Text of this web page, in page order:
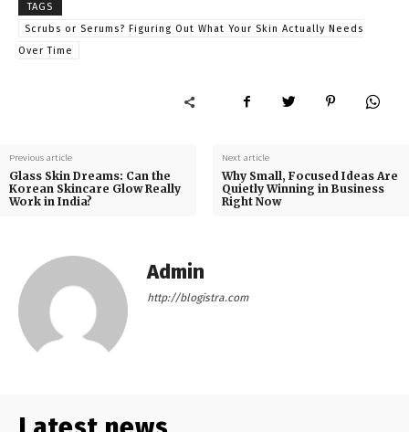
TAGS
Scrubs or Serums? Figuring Out What Your Skin Actually Needs
Over Time
Previous article
Glass Skin Dreams: Can the
Korean Skincare Glow Really
Work in India?
Next article
Why Small, Focused Ideas Are
Quietly Winning in Business
Right Now
Admin
http://blogistra.com